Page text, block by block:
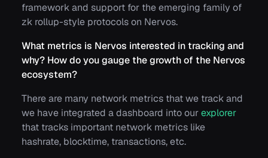
framework and support for the emerging family of
zk rollup-style protocols on Nervos.
What metrics is Nervos interested in tracking and
why? How do you gauge the growth of the Nervos
ecosystem?
There are many network metrics that we track and
we have integrated a dashboard into ourexplorer
that tracks important network metrics like
hashrate, blocktime, transactions, etc.